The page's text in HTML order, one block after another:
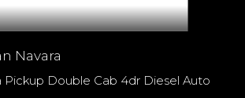
Navara
Pickup Double Cab 4dr Diesel Auto